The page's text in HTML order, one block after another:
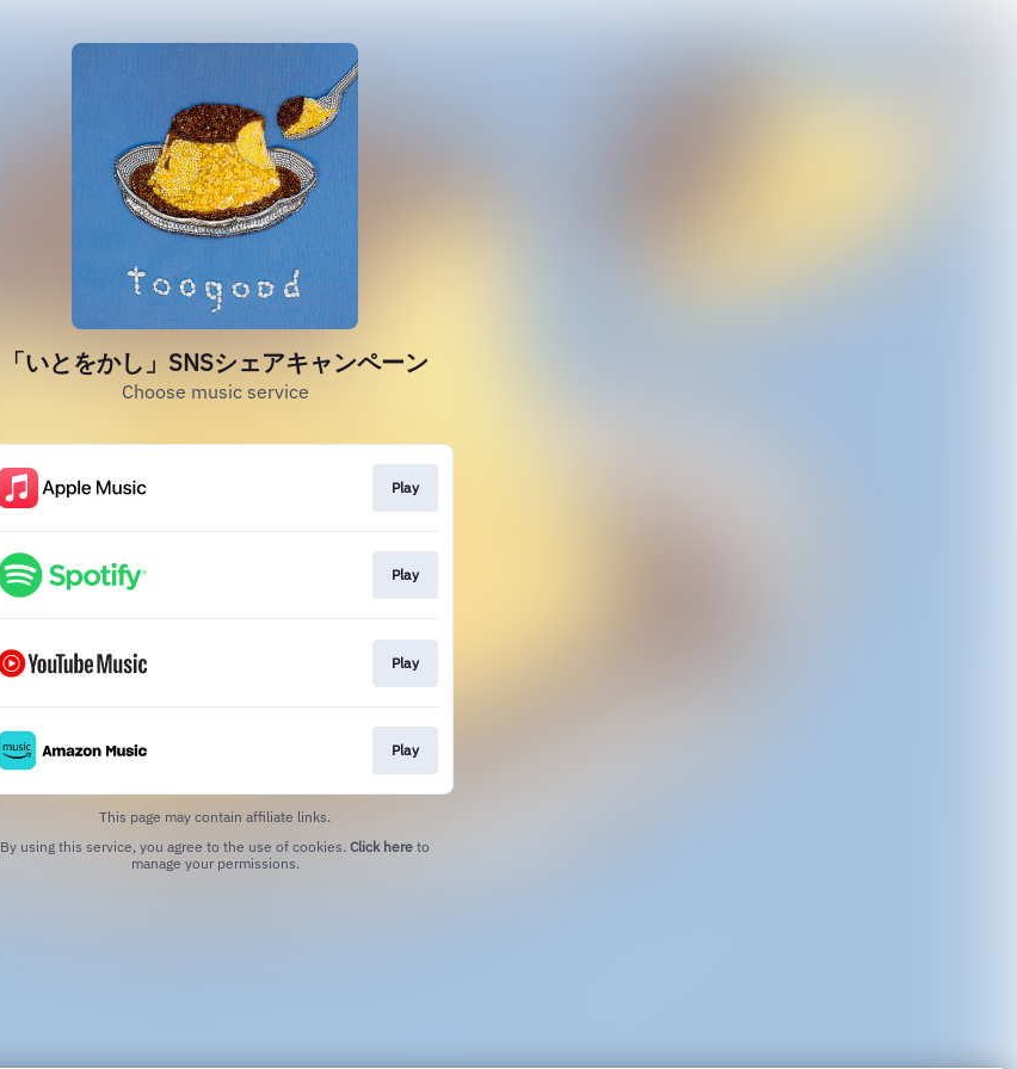
「いとをかし」SNSシェアキャンペーン
Choose music service
Play
Play
Play
Play
This page may contain affiliate links.
By using this service, you agree to the use of cookies. Click here to
manage your permissions.